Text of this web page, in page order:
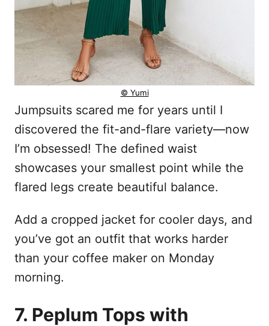
© Yumi
Jumpsuits scared me for years until I
discovered the fit-and-flare variety—now
I’m obsessed! The defined waist
showcases your smallest point while the
flared legs create beautiful balance.
Add a cropped jacket for cooler days, and
you’ve got an outfit that works harder
than your coffee maker on Monday
morning.
7. Peplum Tops with